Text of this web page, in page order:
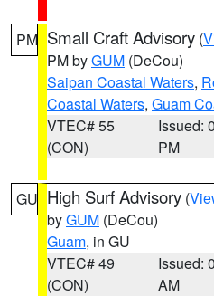
PM Small Craft Advisory (
PM byGUM (DeCou)
Saipan Coastal Waters,
Coastal Waters, Guam
VTEC# 55
(CON)
Issued:
PM
GU High Surf Advisory (
byGUM (DeCou)
Guam, in GU
VTEC# 49
(CON)
Issued:
AM